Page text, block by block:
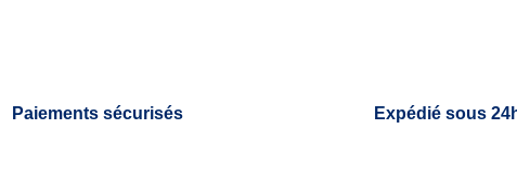
Paiements sécurisés Expédié sous